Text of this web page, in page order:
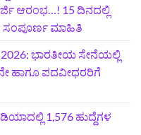
ಆರಂಭ…! 15 ದಿನದಲ್ಲಿ
– ಸಂಪೂರ್ಣ ಮಾಹಿತಿ
2026: ಭಾರತೀಯ ಸೇನೆಯಲ್ಲಿ
ಹಾಗೂ ಪದವೀಧರರಿಗೆ
1,576 ಹುದ್ದೆಗಳ